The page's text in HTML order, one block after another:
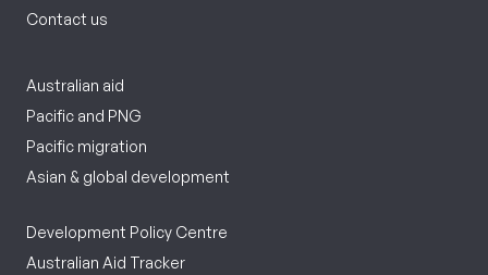
Contact us
Australian aid
Pacific and PNG
Pacific migration
Asian & global development
Development Policy Centre
Australian Aid Tracker